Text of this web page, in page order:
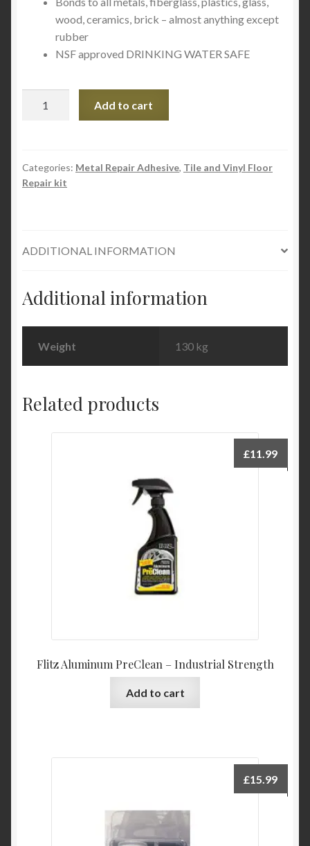
wood, ceramics, brick – almost anything except
rubber
NSF approved DRINKING WATER SAFE
Putty
quantity
Add to cart
Categories: Metal Repair Adhesive, Tile and Vinyl Floor
Repair kit
ADDITIONAL INFORMATION
Additional information
Weight 130 kg
Related products
Flitz Aluminum PreClean – Industrial Strength
£11.99
Add to cart
£15.99